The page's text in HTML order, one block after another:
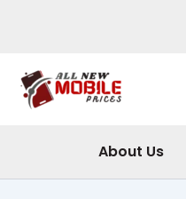
About Us